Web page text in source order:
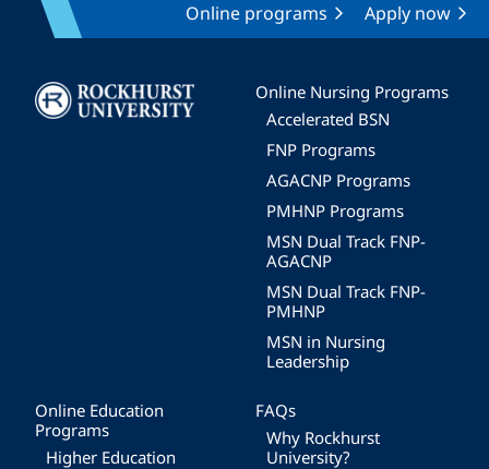
Online programs Apply now
Image
Online Nursing Programs
Accelerated BSN
FNP Programs
AGACNP Programs
PMHNP Programs
MSN Dual Track FNP-
AGACNP
MSN Dual Track FNP-
PMHNP
MSN in Nursing
Leadership
Online Education
Programs
Higher Education
FAQs
Why Rockhurst
University?